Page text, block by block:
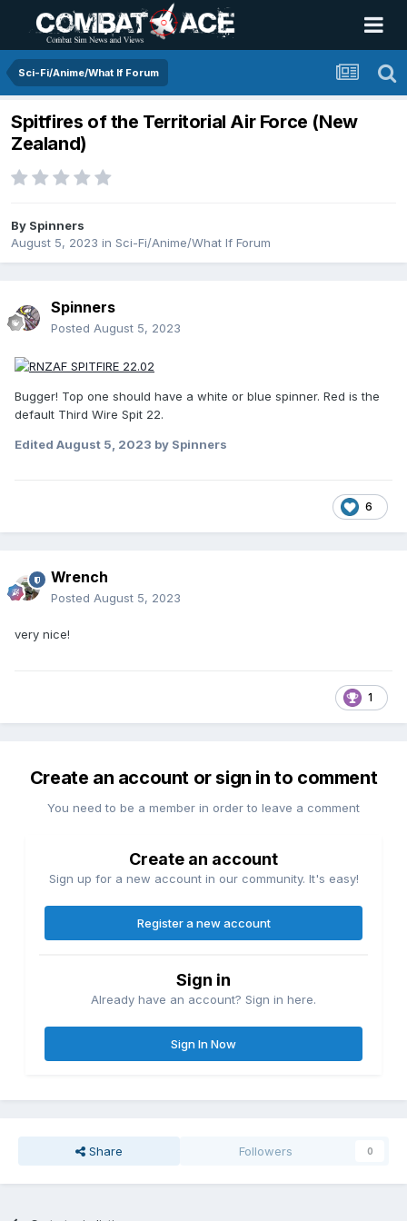
Sci-Fi/Anime/What If Forum
Spitfires of the Territorial Air Force (New
Zealand)
By Spinners
August 5, 2023 in Sci-Fi/Anime/What If Forum
Spinners
Posted August 5, 2023
Bugger! Top one should have a white or blue spinner. Red is the
default Third Wire Spit 22.
Edited August 5, 2023 by Spinners
6
Wrench
Posted August 5, 2023
very nice!
1
Create an account or sign in to comment
You need to be a member in order to leave a comment
Create an account
Sign up for a new account in our community. It's easy!
Register a new account
Sign in
Already have an account? Sign in here.
Sign In Now
Share Followers 0